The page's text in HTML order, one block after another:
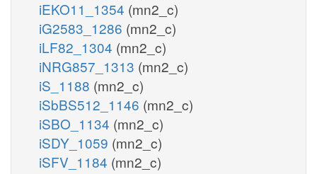
iEKO11_1354 (mn2_c)
iG2583_1286 (mn2_c)
iLF82_1304 (mn2_c)
iNRG857_1313 (mn2_c)
iS_1188 (mn2_c)
iSbBS512_1146 (mn2_c)
iSBO_1134 (mn2_c)
iSDY_1059 (mn2_c)
iSFV_1184 (mn2_c)